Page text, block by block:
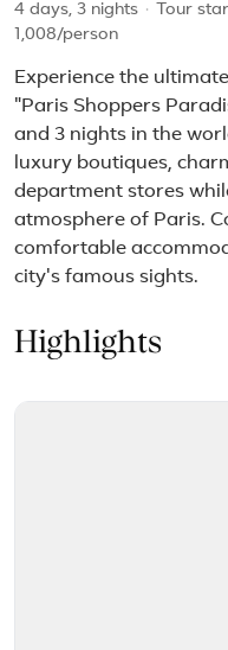
4 days, 3 nights · Tour
1,008/person
Experience the
"Paris Shoppers
and 3 nights in the
luxury boutiques,
department stores
atmosphere of Paris.
comfortable
city's famous sights.
Highlights